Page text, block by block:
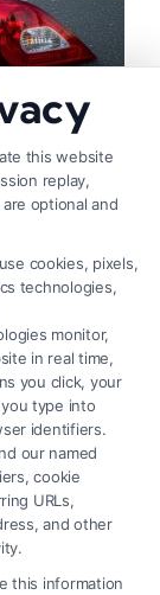
Steps
Tactics
this website
replay,
optional and
cookies, pixels,
technologies,
monitor,
in real time,
you click, your
type into
identifiers.
our named
cookie
URLs,
and other
this information